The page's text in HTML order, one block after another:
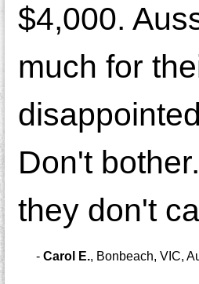
$4,000.
much for
Don't
they don't
- Carol E., Bonbeach, VIC,